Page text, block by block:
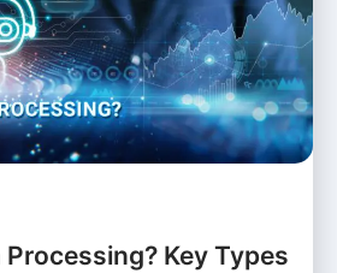
Key Types